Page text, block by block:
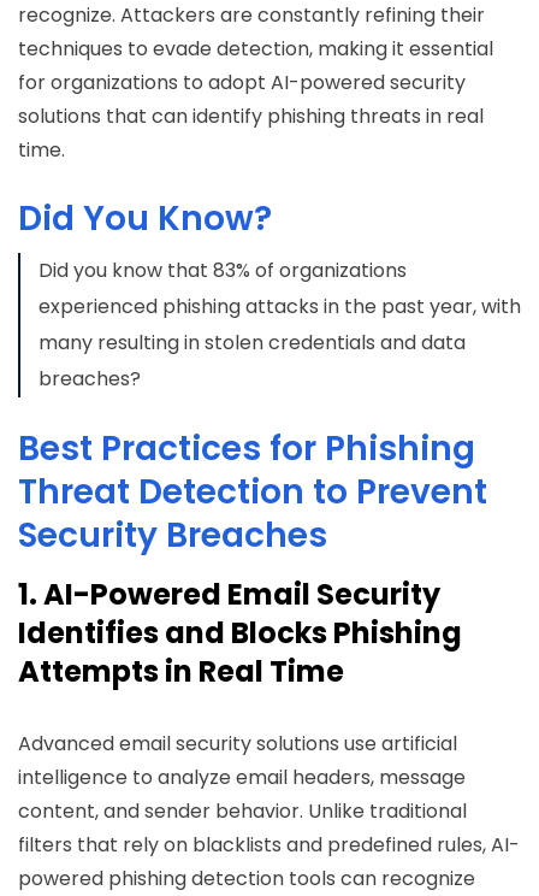
recognize. Attackers are constantly refining their
techniques to evade detection, making it essential
for organizations to adopt AI-powered security
solutions that can identify phishing threats in real
time.
Did You Know?
Did you know that 83% of organizations
experienced phishing attacks in the past year, with
many resulting in stolen credentials and data
breaches?
Best Practices for Phishing
Threat Detection to Prevent
Security Breaches
1. AI-Powered Email Security
Identifies and Blocks Phishing
Attempts in Real Time
Advanced email security solutions use artificial
intelligence to analyze email headers, message
content, and sender behavior. Unlike traditional
filters that rely on blacklists and predefined rules, AI-
powered phishing detection tools can recognize